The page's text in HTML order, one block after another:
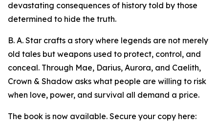
devastating consequences of history told by those
determined to hide the truth.
B. A. Star crafts a story where legends are not merely
old tales but weapons used to protect, control, and
conceal. Through Mae, Darius, Aurora, and Caelith,
Crown & Shadow asks what people are willing to risk
when love, power, and survival all demand a price.
The book is now available. Secure your copy here: